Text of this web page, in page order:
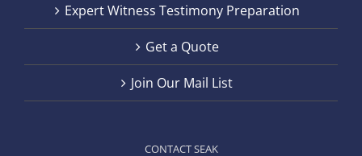
Expert Witness Testimony Preparation
Get a Quote
Join Our Mail List
CONTACT SEAK